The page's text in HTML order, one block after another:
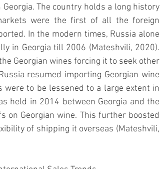
The country holds a long history
were the first of all the foreign
In the modern times, Russia alone
in Georgia till 2006 (Mateshvili, 2020).
Georgian wines forcing it to seek other
resumed importing Georgian wine
to be lessened to a large extent in
held in 2014 between Georgia and the
on Georgian wine. This further boosted
of shipping it overseas (Mateshvili,